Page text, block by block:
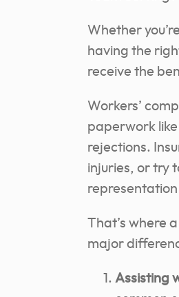
Whether
having the
receive the
Workers’
paperwork
rejections.
injuries, or try
That’s where
major
Assisting